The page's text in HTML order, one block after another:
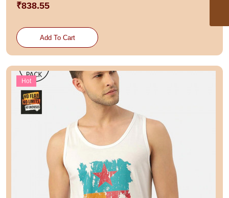
₹838.55
Add To Cart
Hot